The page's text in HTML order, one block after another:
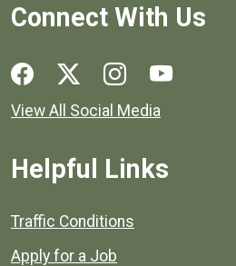
Connect With Us
Social media links for Henrico
View All Social Media
Helpful Links
Quick links to popular county
Traffic Conditions
Apply for a Job